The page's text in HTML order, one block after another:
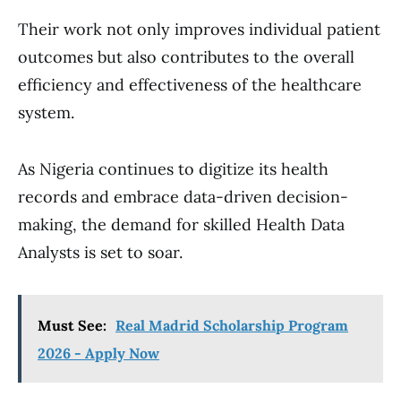
Their work not only improves individual patient
outcomes but also contributes to the overall
efficiency and effectiveness of the healthcare
system.
As Nigeria continues to digitize its health
records and embrace data-driven decision-
making, the demand for skilled Health Data
Analysts is set to soar.
Must See: Real Madrid Scholarship Program
2026 - Apply Now